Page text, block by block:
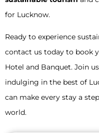
for Lucknow.
Ready to experience
contact us today to book
Hotel and Banquet. Join
indulging in the best of
can make every stay a
world.